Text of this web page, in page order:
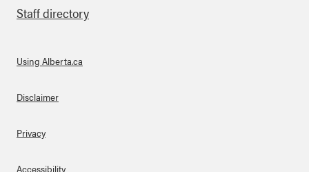
Staff directory
About Links
Using Alberta.ca
Disclaimer
Privacy
Accessibility